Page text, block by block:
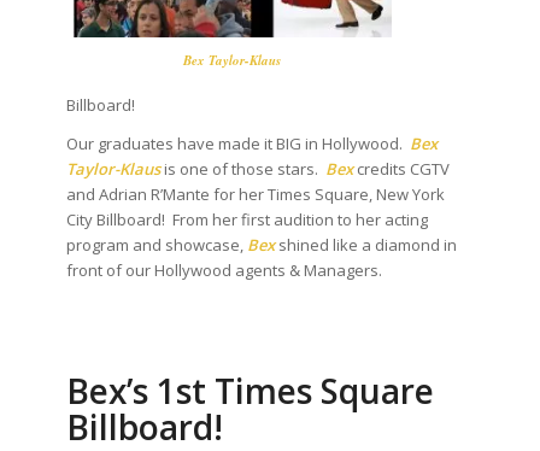
Bex Taylor-Klaus
Billboard!
Our graduates have made it BIG in Hollywood. Bex
Taylor-Klausis one of those stars. Bex credits CGTV
and Adrian R’Mante for her Times Square, New York
City Billboard! From her first audition to her acting
program and showcase, Bexshined like a diamond in
front of our Hollywood agents & Managers.
Bex’s 1st Times Square
Billboard!